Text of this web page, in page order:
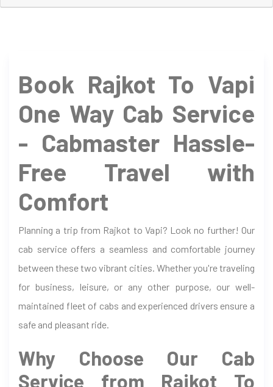
Book Rajkot To Vapi
One Way Cab Service
- Cabmaster Hassle-
Free Travel with
Comfort
Planning a trip from Rajkot to Vapi? Look no further! Our
cab service offers a seamless and comfortable journey
between these two vibrant cities. Whether you're traveling
for business, leisure, or any other purpose, our well-
maintained fleet of cabs and experienced drivers ensure a
safe and pleasant ride.
Why Choose Our Cab
Service from Rajkot To